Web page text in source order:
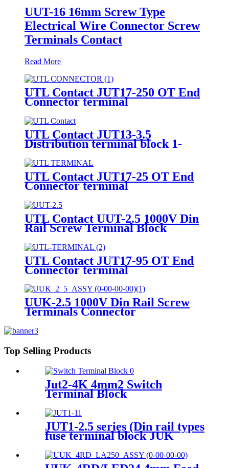
UUT-16 16mm Screw Type
Electrical Wire Connector Screw
Terminals Contact
Read More
UTL Contact JUT17-250 OT End
Connector terminal
UTL Contact JUT13-3.5
Distribution terminal block 1-
UTL Contact JUT17-25 OT End
Connector terminal
UTL Contact UUT-2.5 1000V Din
Rail Screw Terminal Block
UTL Contact JUT17-95 OT End
Connector terminal
UUK-2.5 1000V Din Rail Screw
Terminals Connector
block
Top Selling Products
Jut2-4K 4mm2 Switch
Terminal Block
JUT1-2.5 series (Din rail types
fuse terminal block JUK
Block With Led Indicator)